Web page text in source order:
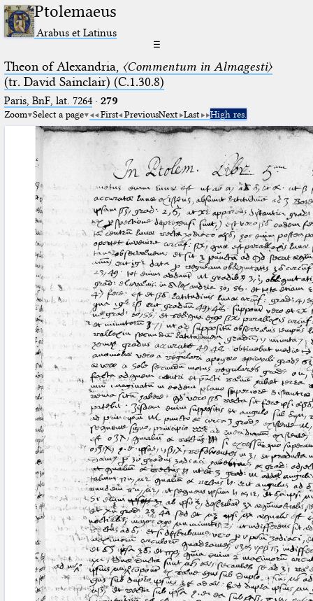
Ptolemaeus
Arabus et Latinus
☰
Theon of Alexandria, 〈Commentum in Almagesti〉
(tr. David Sainclair) (C.1.30.8)
Paris, BnF, lat. 7264· 279
Zoom Select a page First PreviousNext Last High res.